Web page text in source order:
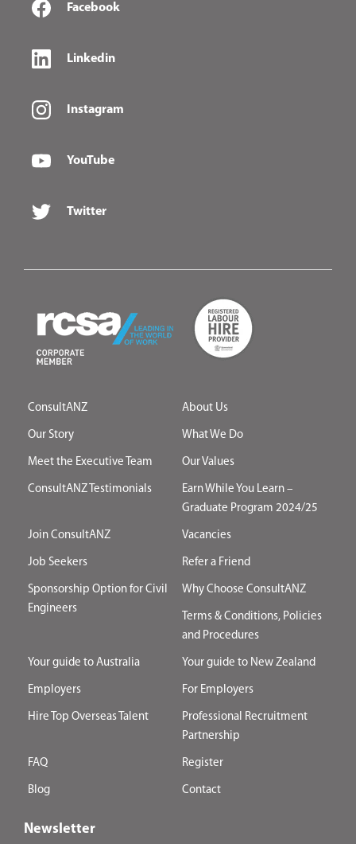
Facebook
Linkedin
Instagram
YouTube
Twitter
ConsultANZ About Us
Our Story What We Do
Meet the Executive Team Our Values
ConsultANZ Testimonials
Earn While You Learn –
Graduate Program 2024/25
Join ConsultANZ Vacancies
Job Seekers Refer a Friend
Sponsorship Option for Civil
Engineers
Why Choose ConsultANZ
Terms & Conditions, Policies
and Procedures
Your guide to Australia Your guide to New Zealand
Employers For Employers
Hire Top Overseas Talent
Professional Recruitment
Partnership
FAQ Register
Blog Contact
Newsletter